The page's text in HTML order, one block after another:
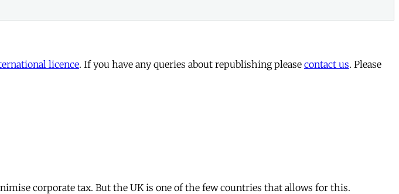
licence. If you have any queries about republishing please contact us. Please
corporate tax. But the UK is one of the few countries that allows for this.